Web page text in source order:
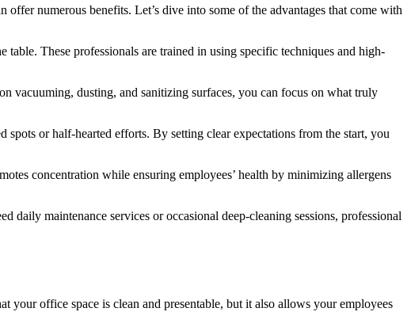
numerous benefits. Let’s dive into some of the advantages that come with
These professionals are trained in using specific techniques and high-
vacuuming, dusting, and sanitizing surfaces, you can focus on what truly
or half-hearted efforts. By setting clear expectations from the start, you
concentration while ensuring employees’ health by minimizing allergens
maintenance services or occasional deep-cleaning sessions, professional
your office space is clean and presentable, but it also allows your employees